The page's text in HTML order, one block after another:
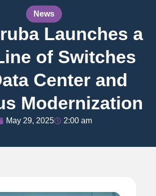
News
Launches a
of Switches
Center and
Modernization
May 29, 2025 2:00 am